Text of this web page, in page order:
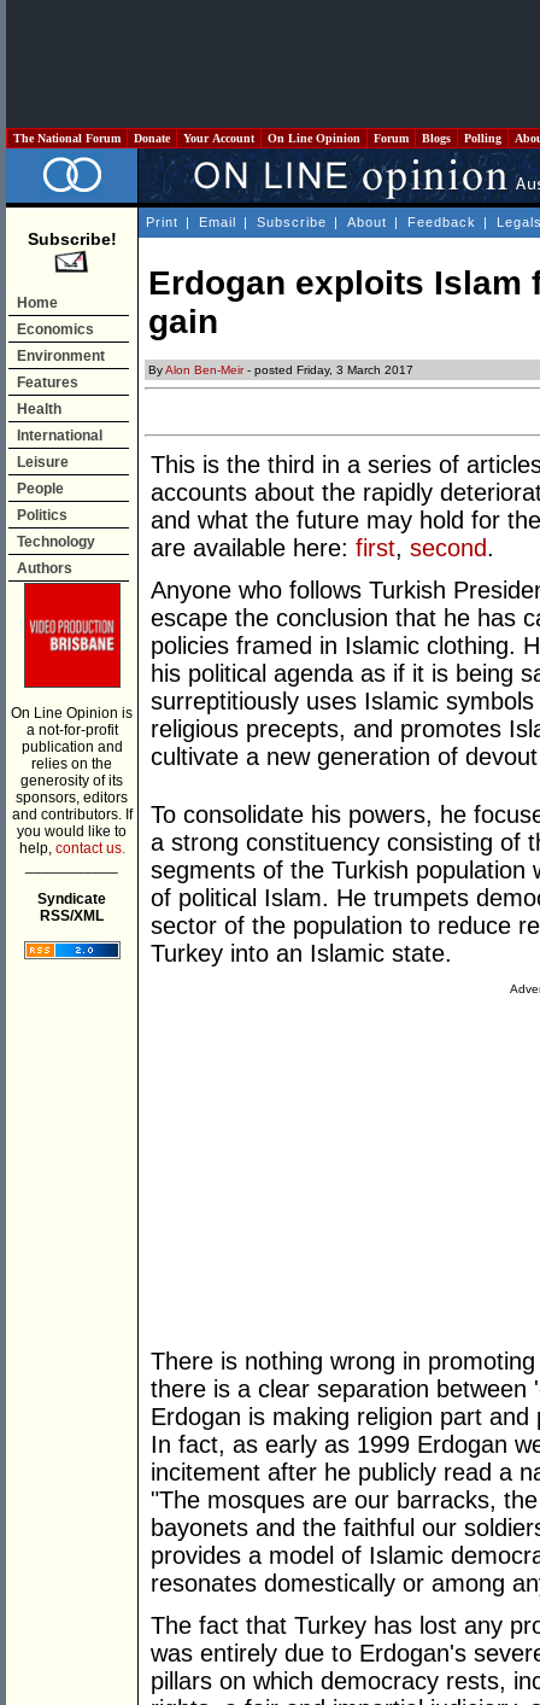
The National Forum Donate Your Account On Line Opinion Forum Blogs Polling
Subscribe!
Home
Economics
Environment
Features
Health
International
Leisure
People
Politics
Technology
Authors
On Line Opinion is
a not-for-profit
publication and
relies on the
generosity of its
sponsors, editors
and contributors. If
you would like to
help, contact us.
Syndicate
RSS/XML
Print | Email | Subscribe | About | Feedback |
Erdogan exploits
gain
ByAlon Ben-Meir- posted Friday, 3 March 2017
This is the third in a series of
accounts about the rapidly
and what the future may hold for
are available here: first, second.
Anyone who follows Turkish
escape the conclusion that he has
policies framed in Islamic clothing.
his political agenda as if it is being
surreptitiously uses Islamic
religious precepts, and promotes
cultivate a new generation of
To consolidate his powers, he
a strong constituency consisting of
segments of the Turkish population
of political Islam. He trumpets
sector of the population to reduce
Turkey into an Islamic state.
There is nothing wrong in
there is a clear separation
Erdogan is making religion part
In fact, as early as 1999 Erdogan
incitement after he publicly read a
"The mosques are our barracks,
bayonets and the faithful our
provides a model of Islamic
resonates domestically or among
The fact that Turkey has lost any
was entirely due to Erdogan's
pillars on which democracy rests,